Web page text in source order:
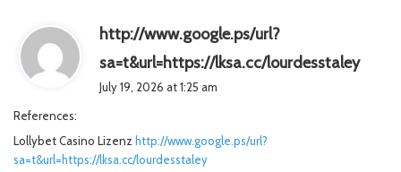
http://www.google.ps/url?
sa=t&url=https://lksa.cc/lourdesstaleys
July 19, 2026 at 1:25 am
References:
Lollybet Casino Lizenz http://www.google.ps/url?
sa=t&url=https://lksa.cc/lourdesstaley